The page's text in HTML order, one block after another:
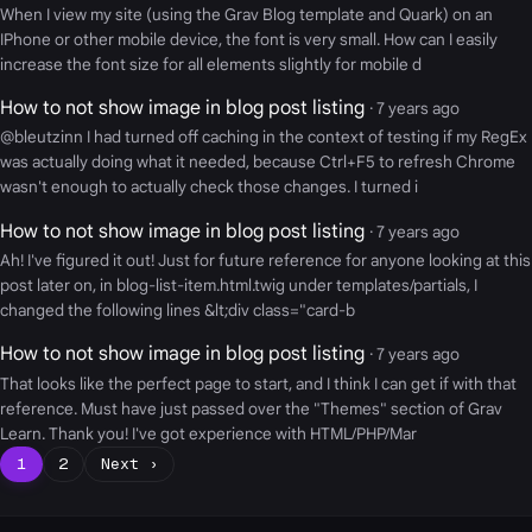
When I view my site (using the Grav Blog template and Quark) on an
IPhone or other mobile device, the font is very small. How can I easily
increase the font size for all elements slightly for mobile d
How to not show image in blog post listing · 7 years ago
@bleutzinn I had turned off caching in the context of testing if my RegEx
was actually doing what it needed, because Ctrl+F5 to refresh Chrome
wasn't enough to actually check those changes. I turned i
How to not show image in blog post listing · 7 years ago
Ah! I've figured it out! Just for future reference for anyone looking at this
post later on, in blog-list-item.html.twig under templates/partials, I
changed the following lines &lt;div class="card-b
How to not show image in blog post listing · 7 years ago
That looks like the perfect page to start, and I think I can get if with that
reference. Must have just passed over the "Themes" section of Grav
Learn. Thank you! I've got experience with HTML/PHP/Mar
1
2 Next ›